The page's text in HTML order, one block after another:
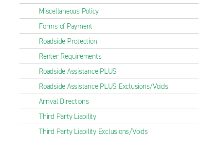
Miscellaneous Policy
Forms of Payment
Roadside Protection
Renter Requirements
Roadside Assistance PLUS
Roadside Assistance PLUS Exclusions/Voids
Arrival Directions
Third Party Liability
Third Party Liability Exclusions/Voids